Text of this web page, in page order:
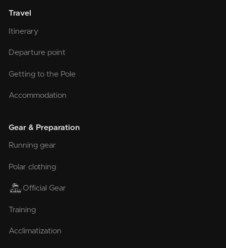
Travel
Itinerary
Departure point
Getting to the Pole
Accommodation
Gear & Preparation
Running gear
Polar clothing
Official Gear
Training
Acclimatization